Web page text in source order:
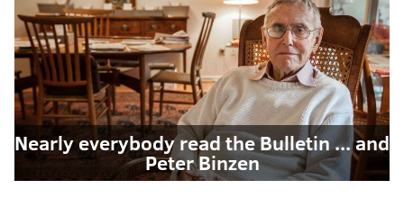
Nearly everybody read the Bulletin ... and
Peter Binzen